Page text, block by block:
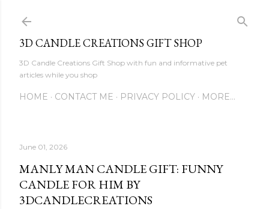
3D CANDLE CREATIONS GIFT SHOP
3D Candle Creations Gift Shop with fun and informative pet
articles while you shop
HOME CONTACT ME PRIVACY POLICY MORE…
June 01, 2026
MANLY MAN CANDLE GIFT: FUNNY
CANDLE FOR HIM BY
3DCANDLECREATIONS